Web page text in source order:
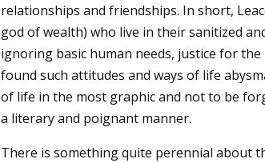
relationships and friendships. In short,
god of wealth) who live in their sanitized
ignoring basic human needs, justice for the
found such attitudes and ways of life
of life in the most graphic and not to be
a literary and poignant manner.
There is something quite perennial about